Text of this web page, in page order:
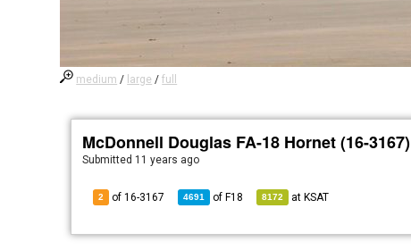
medium / large /full
McDonnell Douglas FA-18 Hornet (16-3167)
Submitted 11 years ago
2 of 16-3167 4691 of F18 8172 at KSAT